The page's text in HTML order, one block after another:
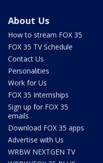
About Us
How to stream FOX 35
FOX 35 TV Schedule
Contact Us
Personalities
Work for Us
FOX 35 Internships
Sign up for FOX 35
emails
Download FOX 35 apps
Advertise with Us
WRBW NEXTGEN TV